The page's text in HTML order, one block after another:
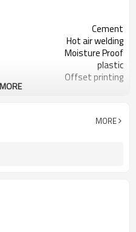
Cement
Hot air welding
Moisture Proof
plastic
Offset printing
white or customized
MORE